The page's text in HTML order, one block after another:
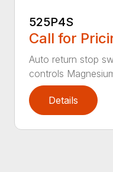
525P4S
Call for
Auto return stop
controls
Details